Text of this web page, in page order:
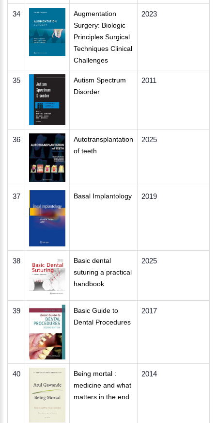
34
Augmentation
Surgery: Biologic
Principles Surgical
Techniques Clinical
Challenges
2023
35
Autism Spectrum
Disorder
2011
36
Autotransplantation
of teeth
2025
37 Basal Implantology 2019
38
Basic dental
suturing a practical
handbook
2025
39
Basic Guide to
Dental Procedures
2017
40
Being mortal :
medicine and what
matters in the end
2014